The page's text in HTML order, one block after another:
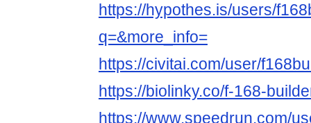
https://hypothes.is/users/
q=&more_info=
https://civitai.com/user/
https://biolinky.co/f-168-
https://www.speedrun.com/